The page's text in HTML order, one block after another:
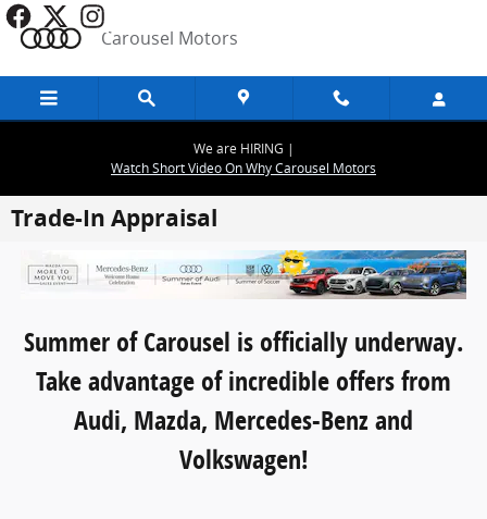
Skip to main content
Carousel Motors
We are HIRING |
Watch Short Video On Why Carousel Motors
Trade-In Appraisal
Summer of Carousel is officially underway.
Take advantage of incredible offers from
Audi, Mazda, Mercedes-Benz and
Volkswagen!